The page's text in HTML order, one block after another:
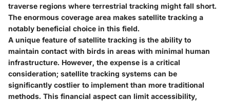
traverse regions where terrestrial tracking might fall short.
The enormous coverage area makes satellite tracking a
notably beneficial choice in this field.
A unique feature of satellite tracking is the ability to
maintain contact with birds in areas with minimal human
infrastructure. However, the expense is a critical
consideration; satellite tracking systems can be
significantly costlier to implement than more traditional
methods. This financial aspect can limit accessibility,